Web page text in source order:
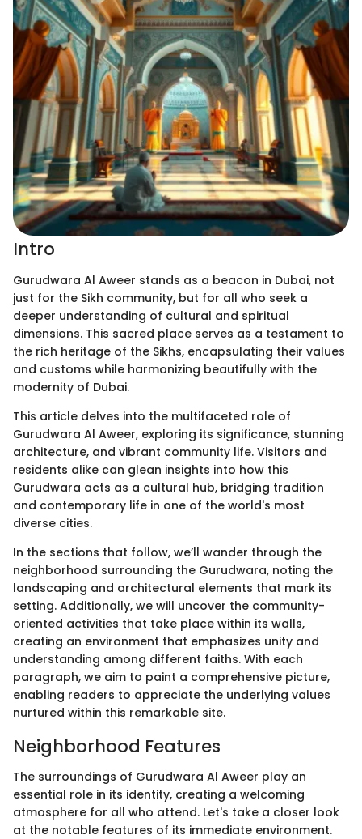
Intro
Gurudwara Al Aweer stands as a beacon in Dubai, not
just for the Sikh community, but for all who seek a
deeper understanding of cultural and spiritual
dimensions. This sacred place serves as a testament to
the rich heritage of the Sikhs, encapsulating their values
and customs while harmonizing beautifully with the
modernity of Dubai.
This article delves into the multifaceted role of
Gurudwara Al Aweer, exploring its significance, stunning
architecture, and vibrant community life. Visitors and
residents alike can glean insights into how this
Gurudwara acts as a cultural hub, bridging tradition
and contemporary life in one of the world's most
diverse cities.
In the sections that follow, we’ll wander through the
neighborhood surrounding the Gurudwara, noting the
landscaping and architectural elements that mark its
setting. Additionally, we will uncover the community-
oriented activities that take place within its walls,
creating an environment that emphasizes unity and
understanding among different faiths. With each
paragraph, we aim to paint a comprehensive picture,
enabling readers to appreciate the underlying values
nurtured within this remarkable site.
Neighborhood Features
The surroundings of Gurudwara Al Aweer play an
essential role in its identity, creating a welcoming
atmosphere for all who attend. Let's take a closer look
at the notable features of its immediate environment.